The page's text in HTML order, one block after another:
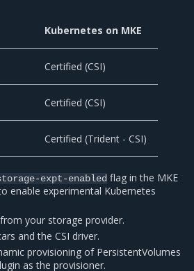
Kubernetes on MKE
Certified (CSI)
Certified (CSI)
Certified (Trident - CSI)
expt-enabled flag in the MKE
enable experimental Kubernetes
your storage provider.
and the CSI driver.
provisioning of PersistentVolumes
as the provisioner.